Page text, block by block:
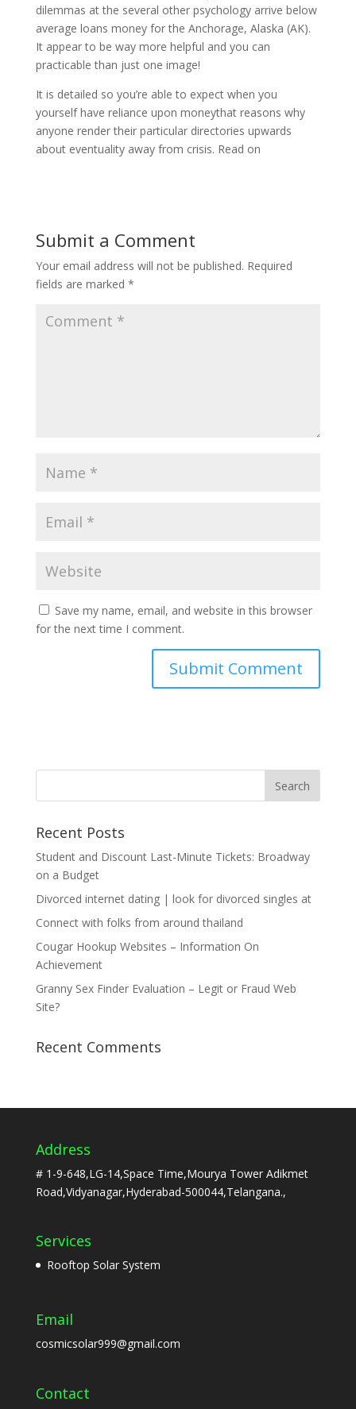
dilemmas at the several other psychology arrive below
average loans money for the Anchorage, Alaska (AK).
It appear to be way more helpful and you can
practicable than just one image!
It is detailed so you’re able to expect when you
yourself have reliance upon moneythat reasons why
anyone render their particular directories upwards
about eventuality away from crisis. Read on
Submit a Comment
Your email address will not be published. Required
fields are marked *
Save my name, email, and website in this browser
for the next time I comment.
Recent Posts
Student and Discount Last-Minute Tickets: Broadway
on a Budget
Divorced internet dating | look for divorced singles at
Connect with folks from around thailand
Cougar Hookup Websites – Information On
Achievement
Granny Sex Finder Evaluation – Legit or Fraud Web
Site?
Recent Comments
Address
# 1-9-648,LG-14,Space Time,Mourya Tower Adikmet
Road,Vidyanagar,Hyderabad-500044,Telangana.,
Services
Rooftop Solar System
Email
cosmicsolar999@gmail.com
Contact